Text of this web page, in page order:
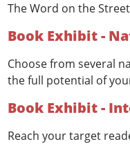
The Word on the
Book Exhibit -
Choose from several
the full potential of
Book Exhibit -
Reach your target